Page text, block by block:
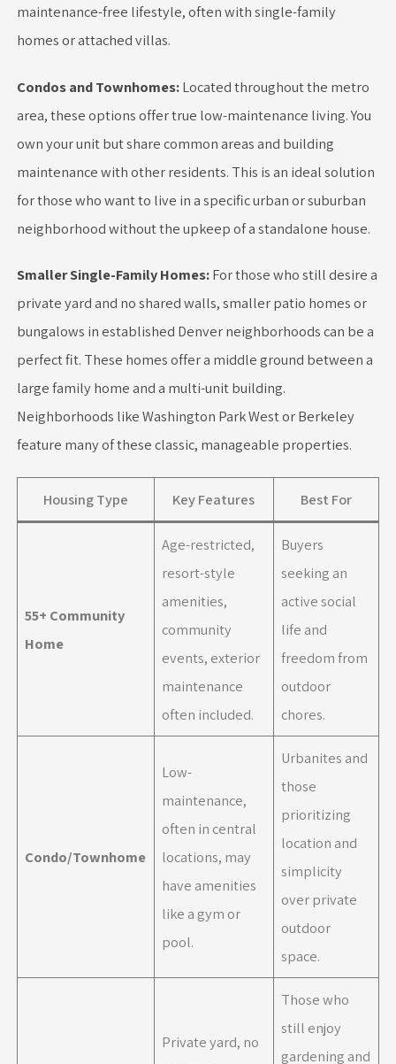
maintenance-free lifestyle, often with single-family
homes or attached villas.
Condos and Townhomes:Located throughout the metro
area, these options offer true low-maintenance living. You
own your unit but share common areas and building
maintenance with other residents. This is an ideal solution
for those who want to live in a specific urban or suburban
neighborhood without the upkeep of a standalone house.
Smaller Single-Family Homes:For those who still desire a
private yard and no shared walls, smaller patio homes or
bungalows in established Denver neighborhoods can be a
perfect fit. These homes offer a middle ground between a
large family home and a multi-unit building.
Neighborhoods like Washington Park West or Berkeley
feature many of these classic, manageable properties.
Housing Type Key Features Best For
55+ Community
Home
Age-restricted,
resort-style
amenities,
community
events, exterior
maintenance
often included.
Buyers
seeking an
active social
life and
freedom from
outdoor
chores.
Condo/Townhome
Low-
maintenance,
often in central
locations, may
have amenities
like a gym or
pool.
Urbanites and
those
prioritizing
location and
simplicity
over private
outdoor
space.
Private yard, no
Those who
still enjoy
gardening and